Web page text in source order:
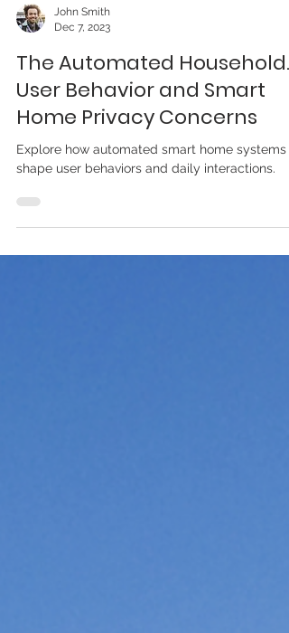
Dec 7, 2023
The Automated Household.
User Behavior and Smart
Home Privacy Concerns
shape user behaviors and daily interactions.